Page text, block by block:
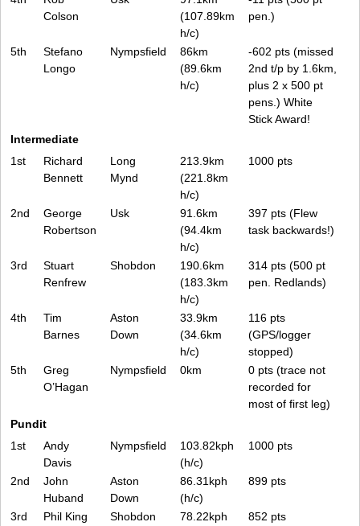
Colson
(107.89km
h/c)
pen.)
5th
Stefano
Longo
Nympsfield
86km
(89.6km
h/c)
-602 pts (missed
2nd t/p by 1.6km,
plus 2 x 500 pt
pens.) White
Stick Award!
Intermediate
1st
Richard
Bennett
Long
Mynd
213.9km
(221.8km
h/c)
1000 pts
2nd
George
Robertson
Usk
91.6km
(94.4km
h/c)
397 pts (Flew
task backwards!)
3rd
Stuart
Renfrew
Shobdon
190.6km
(183.3km
h/c)
314 pts (500 pt
pen. Redlands)
4th
Tim
Barnes
Aston
Down
33.9km
(34.6km
h/c)
116 pts
(GPS/logger
stopped)
5th
Greg
O’Hagan
Nympsfield 0km
0 pts (trace not
recorded for
most of first leg)
Pundit
1st
Andy
Davis
Nympsfield
103.82kph
(h/c)
1000 pts
2nd
John
Huband
Aston
Down
86.31kph
(h/c)
899 pts
3rd Phil King Shobdon
78.22kph
852 pts